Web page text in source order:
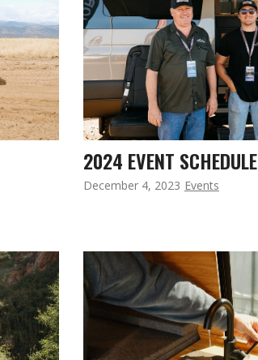
2024 EVENT SCHEDULE
December 4, 2023 Events